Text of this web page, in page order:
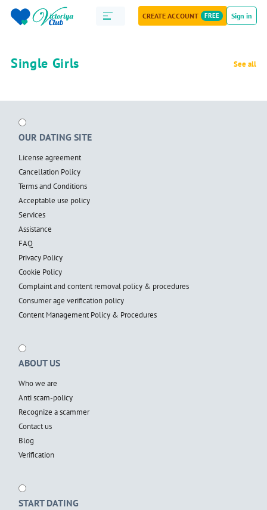
CREATE ACCOUNT FREE Sign in
Single Girls See all
OUR DATING SITE
License agreement
Cancellation Policy
Terms and Conditions
Acceptable use policy
Services
Assistance
FAQ
Privacy Policy
Cookie Policy
Complaint and content removal policy & procedures
Consumer age verification policy
Content Management Policy & Procedures
ABOUT US
Who we are
Anti scam-policy
Recognize a scammer
Contact us
Blog
Verification
START DATING